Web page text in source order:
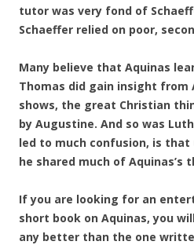
tutor was very fond of
Schaeffer relied on poor,
Many believe that Aquinas
Thomas did gain insight
shows, the great Christian
by Augustine. And so was
led to much confusion, is
he shared much of Aquinas’s
If you are looking for an
short book on Aquinas, you
any better than the one